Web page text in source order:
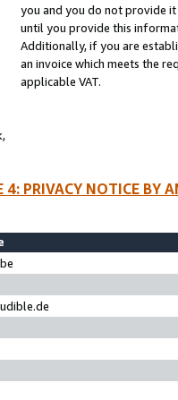
you and you do not provide
until you provide this
Additionally, if you are
an invoice which meets the
applicable VAT.
4: PRIVACY NOTICE BY